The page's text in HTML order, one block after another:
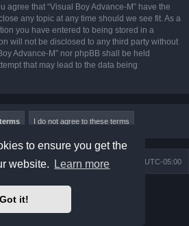
to ensure you get the
website.
Learn more
Got it!
agree that “Visual Boy Advance-M” have the
any topic at any time should we see fit. As a
you have entered to being stored in a
will not be disclosed to any third party without
Advance-M” nor phpBB shall be held
that may lead to the data being
All times are UTC-05:00
Delete cookies
us
® Forum Software © phpBB Limited
Edition by
Factor Authentication ©